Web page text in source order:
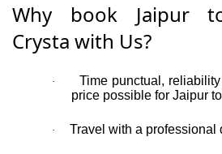
Why book Jaipur
Crysta with Us?
·
Time punctual,
price possible for Jaipur
· Travel with a professional